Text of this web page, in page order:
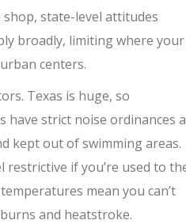
state-level attitudes
broadly, limiting where your
centers.
. Texas is huge, so
have strict noise ordinances
kept out of swimming areas.
restrictive if you’re used to
mean you can’t
and heatstroke.